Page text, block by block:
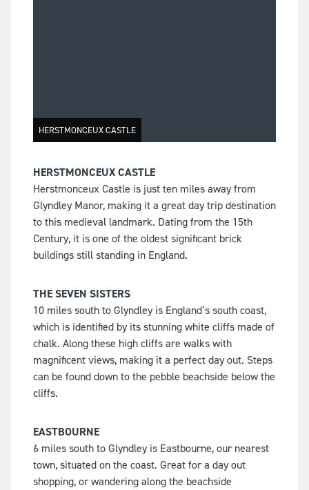
HERSTMONCEUX CASTLE
Herstmonceux Castle is just ten miles away from
Glyndley Manor, making it a great day trip destination
to this medieval landmark. Dating from the 15th
Century, it is one of the oldest significant brick
buildings still standing in England.
THE SEVEN SISTERS
10 miles south to Glyndley is England’s south coast,
which is identified by its stunning white cliffs made of
chalk. Along these high cliffs are walks with
magnificent views, making it a perfect day out. Steps
can be found down to the pebble beachside below the
cliffs.
EASTBOURNE
6 miles south to Glyndley is Eastbourne, our nearest
town, situated on the coast. Great for a day out
shopping, or wandering along the beachside
HERSTMONCEUX CASTLE